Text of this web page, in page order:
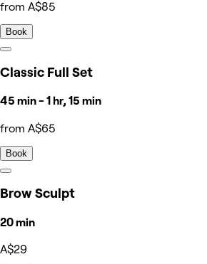
from A$85
Book
Classic Full Set
45 min - 1 hr, 15 min
from A$65
Book
Brow Sculpt
20 min
A$29